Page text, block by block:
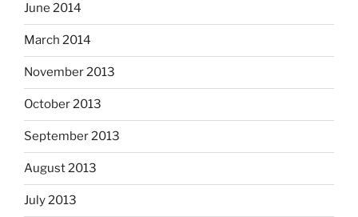
June 2014
March 2014
November 2013
October 2013
September 2013
August 2013
July 2013